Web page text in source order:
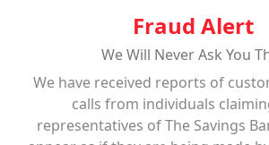
Relay for Life since the event
Fraud Alert
We Will Never Ask You
We have received reports of
calls from individuals
representatives of The Savings